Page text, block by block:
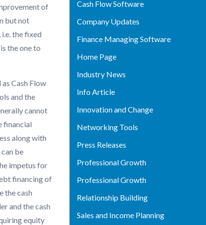
of
but not
the fixed
the one to
Cash Flow
and the
cannot
financial
along with
be
impetus for
financing of
the cash
and the cash
equity
Cash Flow Software
Company Updates
Finance Managing Software
Home Page
Industry News
Info Article
Innovation and Change
Networking Tools
Press Releases
Professional Growth
Professional Growth
Relationship Building
Sales and Income Planning